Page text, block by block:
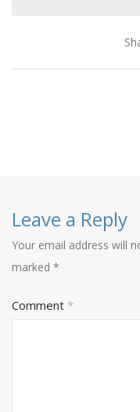
Leave a Reply
Your email address will
marked *
Comment *